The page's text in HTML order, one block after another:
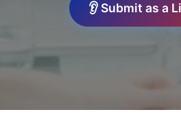
👂 Submit as a